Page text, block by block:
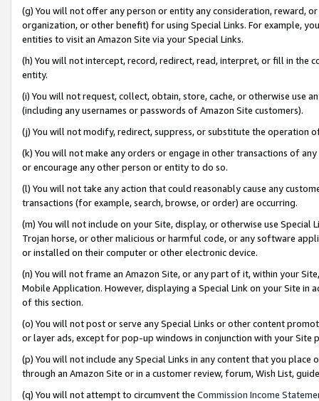
(g) You will not offer any person or entity any consideration, reward,
organization, or other benefit) for using Special Links. For example,
entities to visit an Amazon Site via your Special Links.
(h) You will not intercept, record, redirect, read, interpret, or fill in
entity.
(i) You will not request, collect, obtain, store, cache, or otherwise use
(including any usernames or passwords of Amazon Site customers).
(j) You will not modify, redirect, suppress, or substitute the operation
(k) You will not make any orders or engage in other transactions of
or encourage any other person or entity to do so.
(l) You will not take any action that could reasonably cause any
transactions (for example, search, browse, or order) are occurring.
(m) You will not include on your Site, display, or otherwise use
Trojan horse, or other malicious or harmful code, or any software
or installed on their computer or other electronic device.
(n) You will not frame an Amazon Site, or any part of it, within your
Mobile Application. However, displaying a Special Link on your Site
of this section.
(o) You will not post or serve any Special Links or other content
or layer ads, except for pop-up windows in conjunction with your
(p) You will not include any Special Links in any content that you
through an Amazon Site or in a customer review, forum, Wish List,
(q) You will not attempt to circumvent the Commission Income